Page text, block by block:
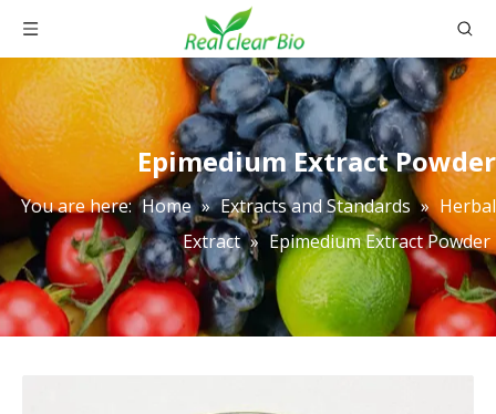
Epimedium Extract Powder
You are here: Home » Extracts and Standards » Herbal
Extract » Epimedium Extract Powder